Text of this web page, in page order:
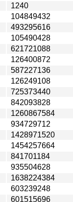
1240
104849432
493295616
105490428
621721088
126400872
587227136
126249108
725373440
842093828
1260867584
934729712
1428971520
1454257664
841701184
935504628
1638224384
603239248
601515696